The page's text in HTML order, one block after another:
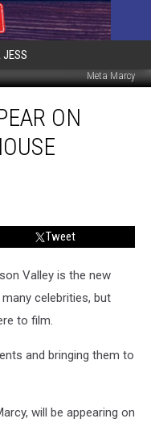
Meta Marcy
ON
Tweet
Valley is the new
celebrities, but
to film.
and bringing them to
will be appearing on